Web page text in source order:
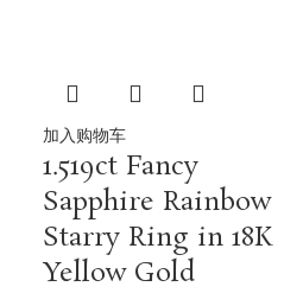
加入购物车
1.519ct Fancy
Sapphire Rainbow
Starry Ring in 18K
Yellow Gold